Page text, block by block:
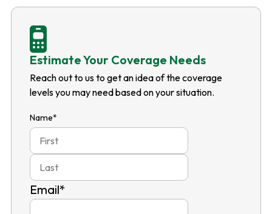
Estimate Your Coverage Needs
Reach out to us to get an idea of the coverage
levels you may need based on your situation.
Name*
Last
Email*